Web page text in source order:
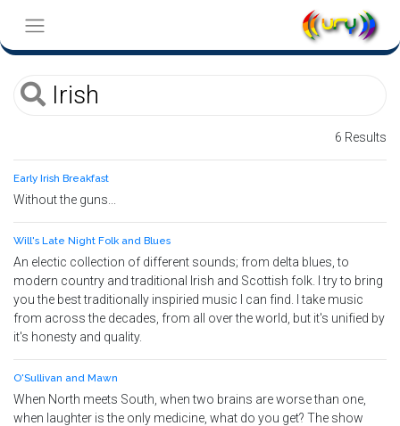
6 Results
Early Irish Breakfast
Without the guns...
Will's Late Night Folk and Blues
An electic collection of different sounds; from delta blues, to
modern country and traditional Irish and Scottish folk. I try to bring
you the best traditionally inspiried music I can find. I take music
from across the decades, from all over the world, but it's unified by
it's honesty and quality.
O'Sullivan and Mawn
When North meets South, when two brains are worse than one,
when laughter is the only medicine, what do you get? The show